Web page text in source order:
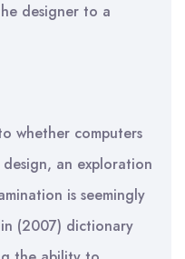
designer to a
whether computers
an exploration
is seemingly
(2007) dictionary